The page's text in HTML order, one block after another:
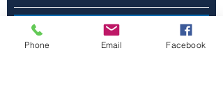
Phone Email Facebook